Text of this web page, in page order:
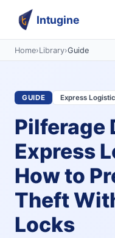
Intugine
Home›Library›Guide
GUIDE Express
Pilferage
Express
How to
Theft
Locks